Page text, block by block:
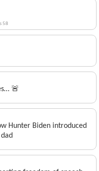
58
🚨
Hunter Biden introduced